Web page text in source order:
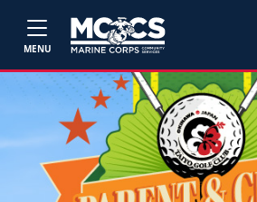
MENU